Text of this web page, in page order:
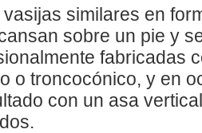
similares en
sobre un pie y
fabricadas
o troncocónico, y en
con un asa